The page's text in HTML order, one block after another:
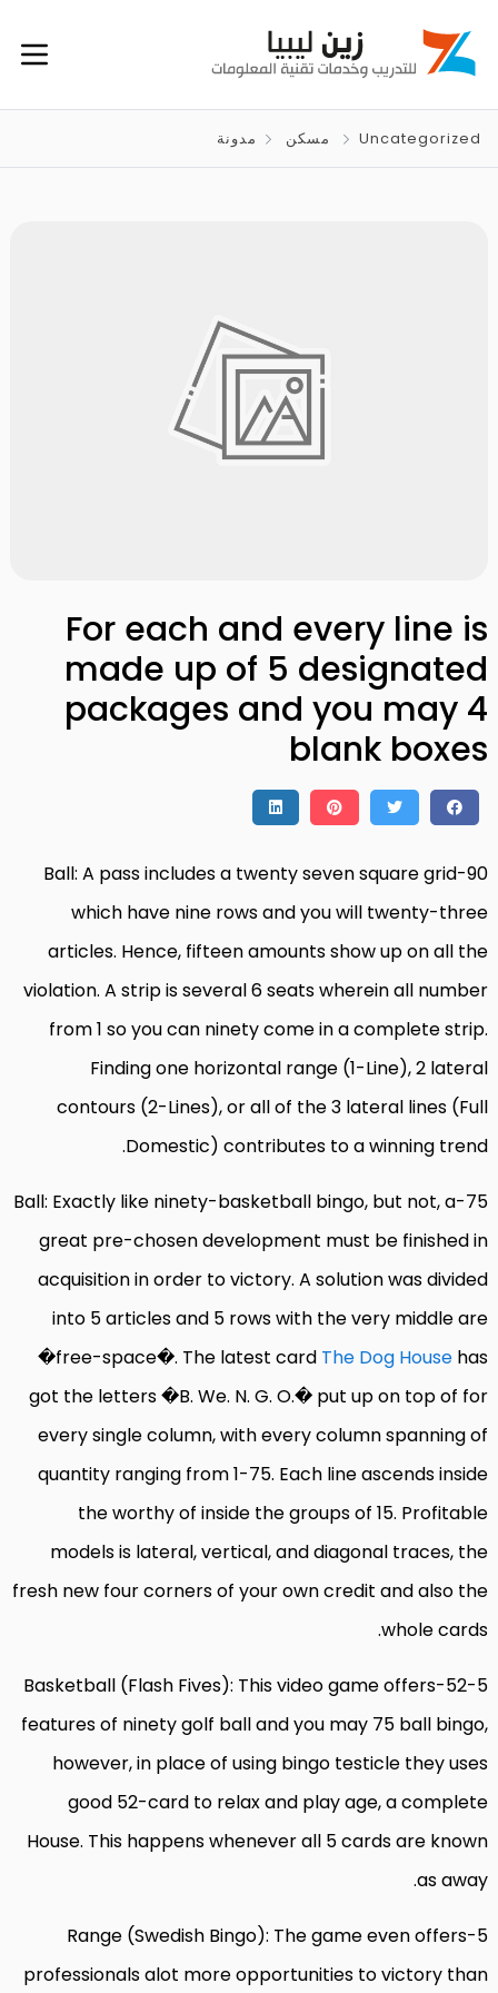
مسكن مدونة Uncategorized
For each and every line is
made up of 5 designated
packages and you may 4
blank boxes
90-Ball: A pass includes a twenty seven square grid
which have nine rows and you will twenty-three
articles. Hence, fifteen amounts show up on all the
violation. A strip is several 6 seats wherein all number
from 1 so you can ninety come in a complete strip.
Finding one horizontal range (1-Line), 2 lateral
contours (2-Lines), or all of the 3 lateral lines (Full
Domestic) contributes to a winning trend.
75-Ball: Exactly like ninety-basketball bingo, but not, a
great pre-chosen development must be finished in
acquisition in order to victory. A solution was divided
into 5 articles and 5 rows with the very middle are
�free-space�. The latest card The Dog House has
got the letters �B. We. N. G. O.� put up on top of for
every single column, with every column spanning of
quantity ranging from 1-75. Each line ascends inside
the worthy of inside the groups of 15. Profitable
models is lateral, vertical, and diagonal traces, the
fresh new four corners of your own credit and also the
whole cards.
52-5-Basketball (Flash Fives): This video game offers
features of ninety golf ball and you may 75 ball bingo,
however, in place of using bingo testicle they uses
good 52-card to relax and play age, a complete
House. This happens whenever all 5 cards are known
as away.
5-Range (Swedish Bingo): The game even offers
professionals alot more opportunities to victory than